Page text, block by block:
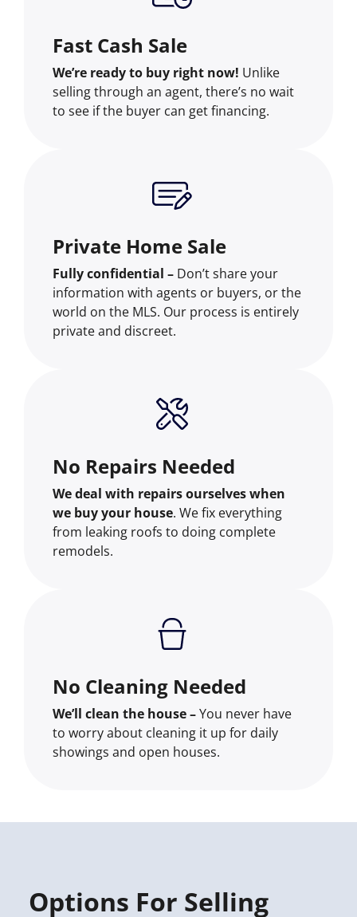
Fast Cash Sale
We’re ready to buy right now! Unlike
selling through an agent, there’s no wait
to see if the buyer can get financing.
Private Home Sale
Fully confidential – Don’t share your
information with agents or buyers, or the
world on the MLS. Our process is entirely
private and discreet.
No Repairs Needed
We deal with repairs ourselves when
we buy your house. We fix everything
from leaking roofs to doing complete
remodels.
No Cleaning Needed
We’ll clean the house –You never have
to worry about cleaning it up for daily
showings and open houses.
Options For Selling